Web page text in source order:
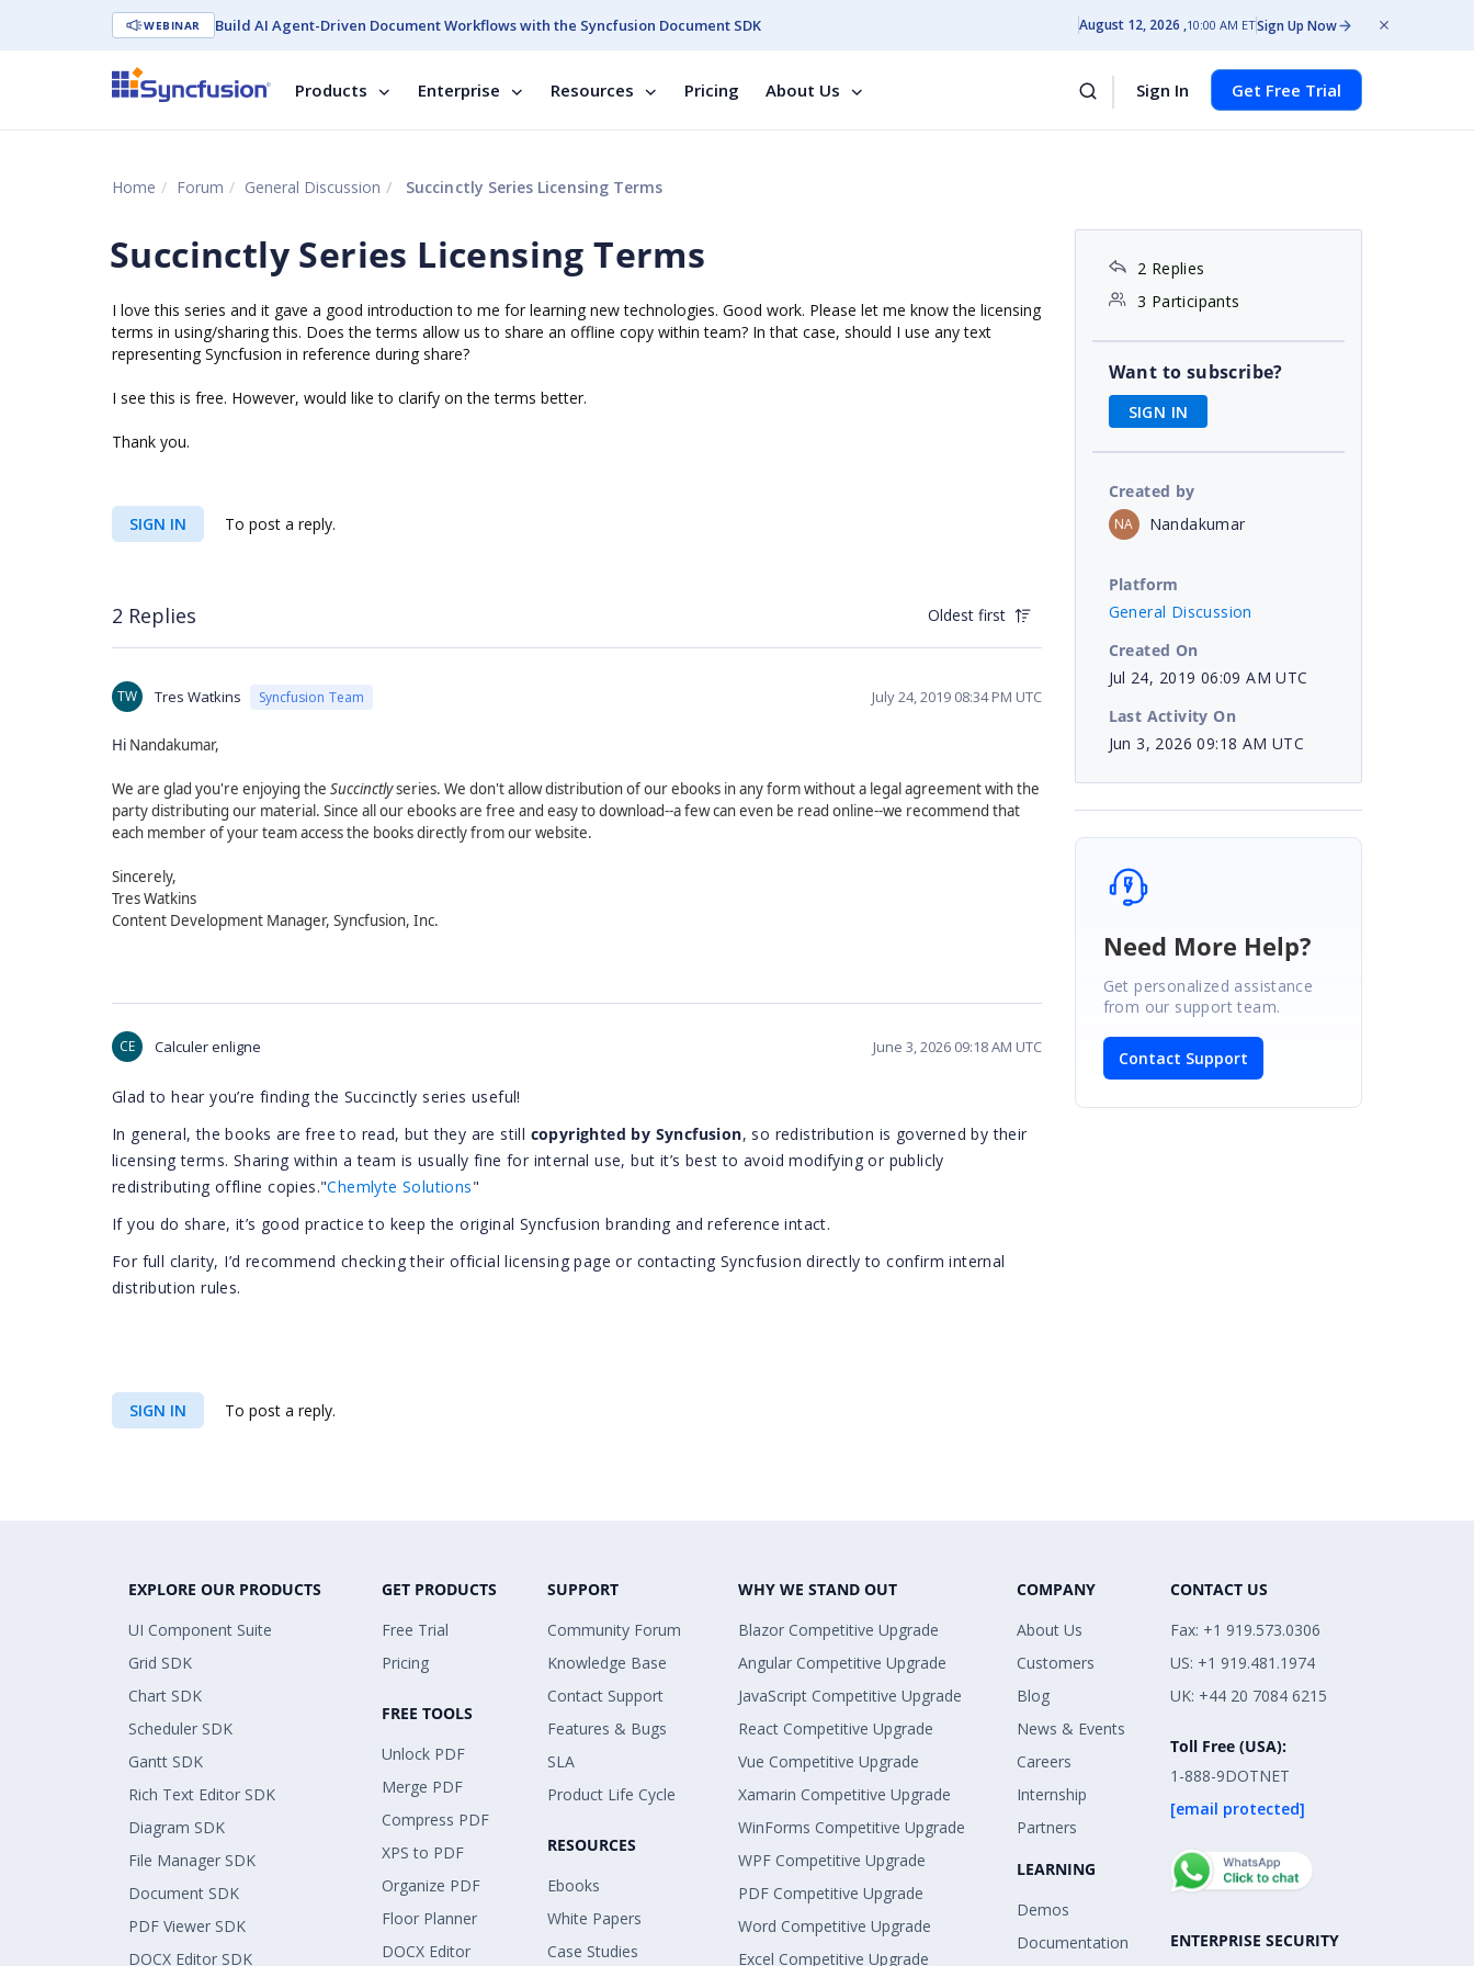
WEBINAR Build AI Agent-Driven Document Workflows with the Syncfusion Document SDK August 12, 2026 10:00 AM ETSign Up Now
Products Enterprise Resources Pricing About Us Sign In Get Free Trial
Home Forum General Discussion Succinctly Series Licensing Terms
Succinctly Series Licensing Terms
I love this series and it gave a good introduction to me for learning new technologies. Good work. Please let me know the licensing
terms in using/sharing this. Does the terms allow us to share an offline copy within team? In that case, should I use any text
representing Syncfusion in reference during share?
I see this is free. However, would like to clarify on the terms better.
Thank you.
SIGN IN To post a reply.
2 Replies Oldest first
TW Tres Watkins Syncfusion Team July 24, 2019 08:34 PM UTC
Hi Nandakumar,
We are glad you're enjoying the Succinctlyseries. We don't allow distribution of our ebooks in any form without a legal agreement with the
party distributing our material. Since all our ebooks are free and easy to download--a few can even be read online--we recommend that
each member of your team access the books directly from our website.
Sincerely,
Tres Watkins
Content Development Manager, Syncfusion, Inc.
CE Calculer enligne June 3, 2026 09:18 AM UTC
Glad to hear you’re finding the Succinctly series useful!
In general, the books are free to read, but they are still copyrighted by Syncfusion, so redistribution is governed by their
licensing terms. Sharing within a team is usually fine for internal use, but it’s best to avoid modifying or publicly
redistributing offline copies."Chemlyte Solutions"
If you do share, it’s good practice to keep the original Syncfusion branding and reference intact.
For full clarity, I’d recommend checking their official licensing page or contacting Syncfusion directly to confirm internal
distribution rules.
SIGN IN To post a reply.
2 Replies
3 Participants
Want to subscribe?
SIGN IN
Created by
NA Nandakumar
Platform
General Discussion
Created On
Jul 24, 2019 06:09 AM UTC
Last Activity On
Jun 3, 2026 09:18 AM UTC
Need More Help?
Get personalized assistance
from our support team.
Contact Support
EXPLORE OUR PRODUCTS
UI Component Suite
Grid SDK
Chart SDK
Scheduler SDK
Gantt SDK
Rich Text Editor SDK
Diagram SDK
File Manager SDK
Document SDK
PDF Viewer SDK
DOCX Editor SDK
GET PRODUCTS
Free Trial
Pricing
FREE TOOLS
Unlock PDF
Merge PDF
Compress PDF
XPS to PDF
Organize PDF
Floor Planner
DOCX Editor
SUPPORT
Community Forum
Knowledge Base
Contact Support
Features & Bugs
SLA
Product Life Cycle
RESOURCES
Ebooks
White Papers
Case Studies
WHY WE STAND OUT
Blazor Competitive Upgrade
Angular Competitive Upgrade
JavaScript Competitive Upgrade
React Competitive Upgrade
Vue Competitive Upgrade
Xamarin Competitive Upgrade
WinForms Competitive Upgrade
WPF Competitive Upgrade
PDF Competitive Upgrade
Word Competitive Upgrade
Excel Competitive Upgrade
COMPANY
About Us
Customers
Blog
News & Events
Careers
Internship
Partners
LEARNING
Demos
Documentation
CONTACT US
Fax: +1 919.573.0306
US: +1 919.481.1974
UK: +44 20 7084 6215
Toll Free (USA):
1-888-9DOTNET
[email protected]
ENTERPRISE SECURITY